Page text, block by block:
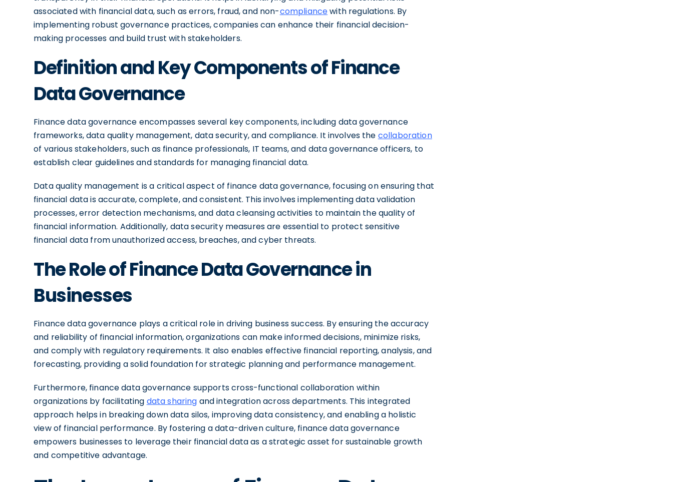
associated with financial data, such as errors, fraud, and non-compliancewith regulations. By
implementing robust governance practices, companies can enhance their financial decision-
making processes and build trust with stakeholders.
Definition and Key Components of Finance
Data Governance
Finance data governance encompasses several key components, including data governance
frameworks, data quality management, data security, and compliance. It involves the collaboration
of various stakeholders, such as finance professionals, IT teams, and data governance officers, to
establish clear guidelines and standards for managing financial data.
Data quality management is a critical aspect of finance data governance, focusing on ensuring that
financial data is accurate, complete, and consistent. This involves implementing data validation
processes, error detection mechanisms, and data cleansing activities to maintain the quality of
financial information. Additionally, data security measures are essential to protect sensitive
financial data from unauthorized access, breaches, and cyber threats.
The Role of Finance Data Governance in
Businesses
Finance data governance plays a critical role in driving business success. By ensuring the accuracy
and reliability of financial information, organizations can make informed decisions, minimize risks,
and comply with regulatory requirements. It also enables effective financial reporting, analysis, and
forecasting, providing a solid foundation for strategic planning and performance management.
Furthermore, finance data governance supports cross-functional collaboration within
organizations by facilitating data sharing and integration across departments. This integrated
approach helps in breaking down data silos, improving data consistency, and enabling a holistic
view of financial performance. By fostering a data-driven culture, finance data governance
empowers businesses to leverage their financial data as a strategic asset for sustainable growth
and competitive advantage.